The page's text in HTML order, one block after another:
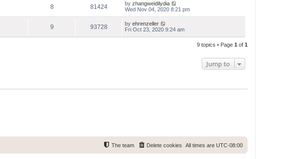
8 81424 by zhangweidilydia
Wed Nov 04, 2020 8:21 pm
9 93728 by ehrenzeller
Fri Oct 23, 2020 9:24 am
9 topics • Page 1 of 1
Jump to
All times are UTC-08:00
Delete cookies
The team